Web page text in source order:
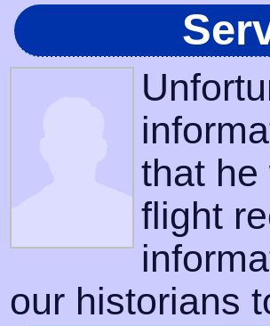
that he
flight
our historians